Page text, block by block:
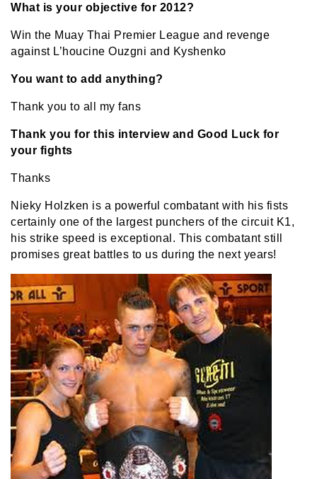
What is your objective for 2012?
Win the Muay Thai Premier League and revenge
against L’houcine Ouzgni and Kyshenko
You want to add anything?
Thank you to all my fans
Thank you for this interview and Good Luck for
your fights
Thanks
Nieky Holzken is a powerful combatant with his fists
certainly one of the largest punchers of the circuit K1,
his strike speed is exceptional. This combatant still
promises great battles to us during the next years!